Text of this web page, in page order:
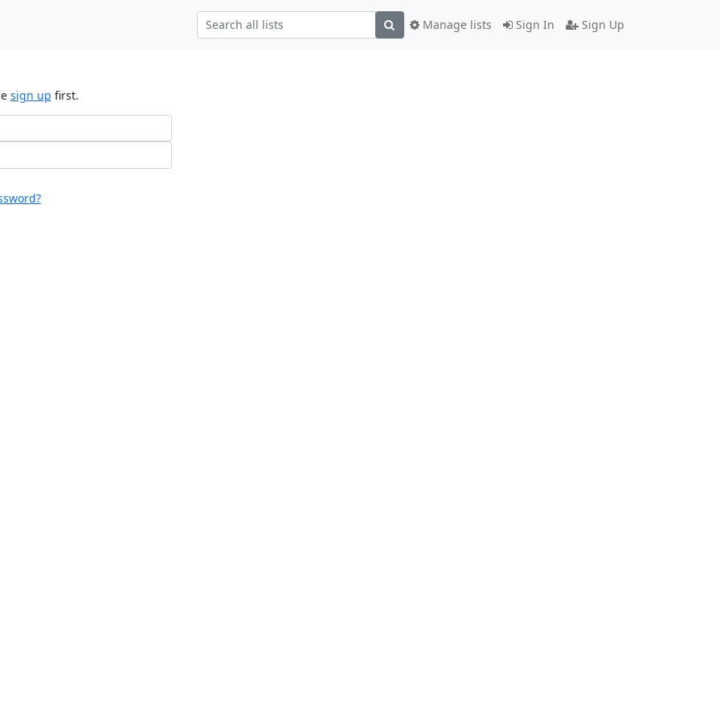
Sign In Sign Up
Manage lists
sign up first.